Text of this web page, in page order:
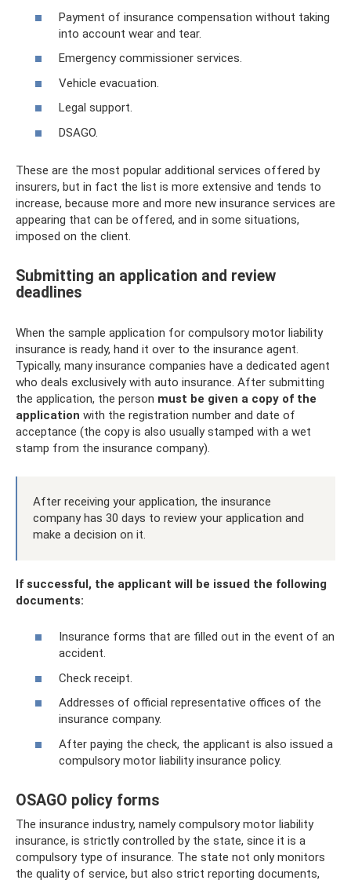
Payment of insurance compensation without taking
into account wear and tear.
Emergency commissioner services.
Vehicle evacuation.
Legal support.
DSAGO.
These are the most popular additional services offered by
insurers, but in fact the list is more extensive and tends to
increase, because more and more new insurance services are
appearing that can be offered, and in some situations,
imposed on the client.
Submitting an application and review
deadlines
When the sample application for compulsory motor liability
insurance is ready, hand it over to the insurance agent.
Typically, many insurance companies have a dedicated agent
who deals exclusively with auto insurance. After submitting
the application, the person must be given a copy of the
application with the registration number and date of
acceptance (the copy is also usually stamped with a wet
stamp from the insurance company).
After receiving your application, the insurance
company has 30 days to review your application and
make a decision on it.
If successful, the applicant will be issued the following
documents:
Insurance forms that are filled out in the event of an
accident.
Check receipt.
Addresses of official representative offices of the
insurance company.
After paying the check, the applicant is also issued a
compulsory motor liability insurance policy.
OSAGO policy forms
The insurance industry, namely compulsory motor liability
insurance, is strictly controlled by the state, since it is a
compulsory type of insurance. The state not only monitors
the quality of service, but also strict reporting documents,